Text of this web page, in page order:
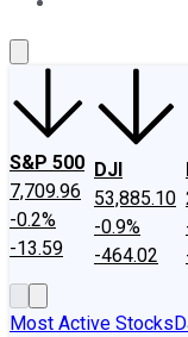
S&P 500
7,709.96
-0.2%
-13.59
DJI
53,885.10
-0.9%
-464.02
Most Active Stocks